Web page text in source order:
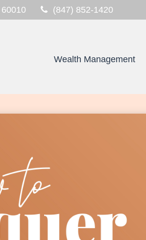
60010 (847) 852-1420
Wealth Management